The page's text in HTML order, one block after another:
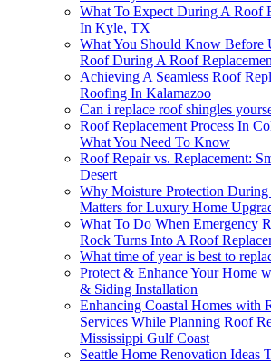
What To Expect During A Roof
In Kyle, TX
What You Should Know Before
Roof During A Roof
Achieving A Seamless Roof
Roofing In Kalamazoo
Can i replace roof shingles
Roof Replacement Process In
What You Need To Know
Roof Repair vs. Replacement:
Desert
Why Moisture Protection During
Matters for Luxury Home
What To Do When Emergency
Rock Turns Into A Roof
What time of year is best to
Protect & Enhance Your Home
& Siding Installation
Enhancing Coastal Homes with
Services While Planning Roof
Mississippi Gulf Coast
Seattle Home Renovation Ideas